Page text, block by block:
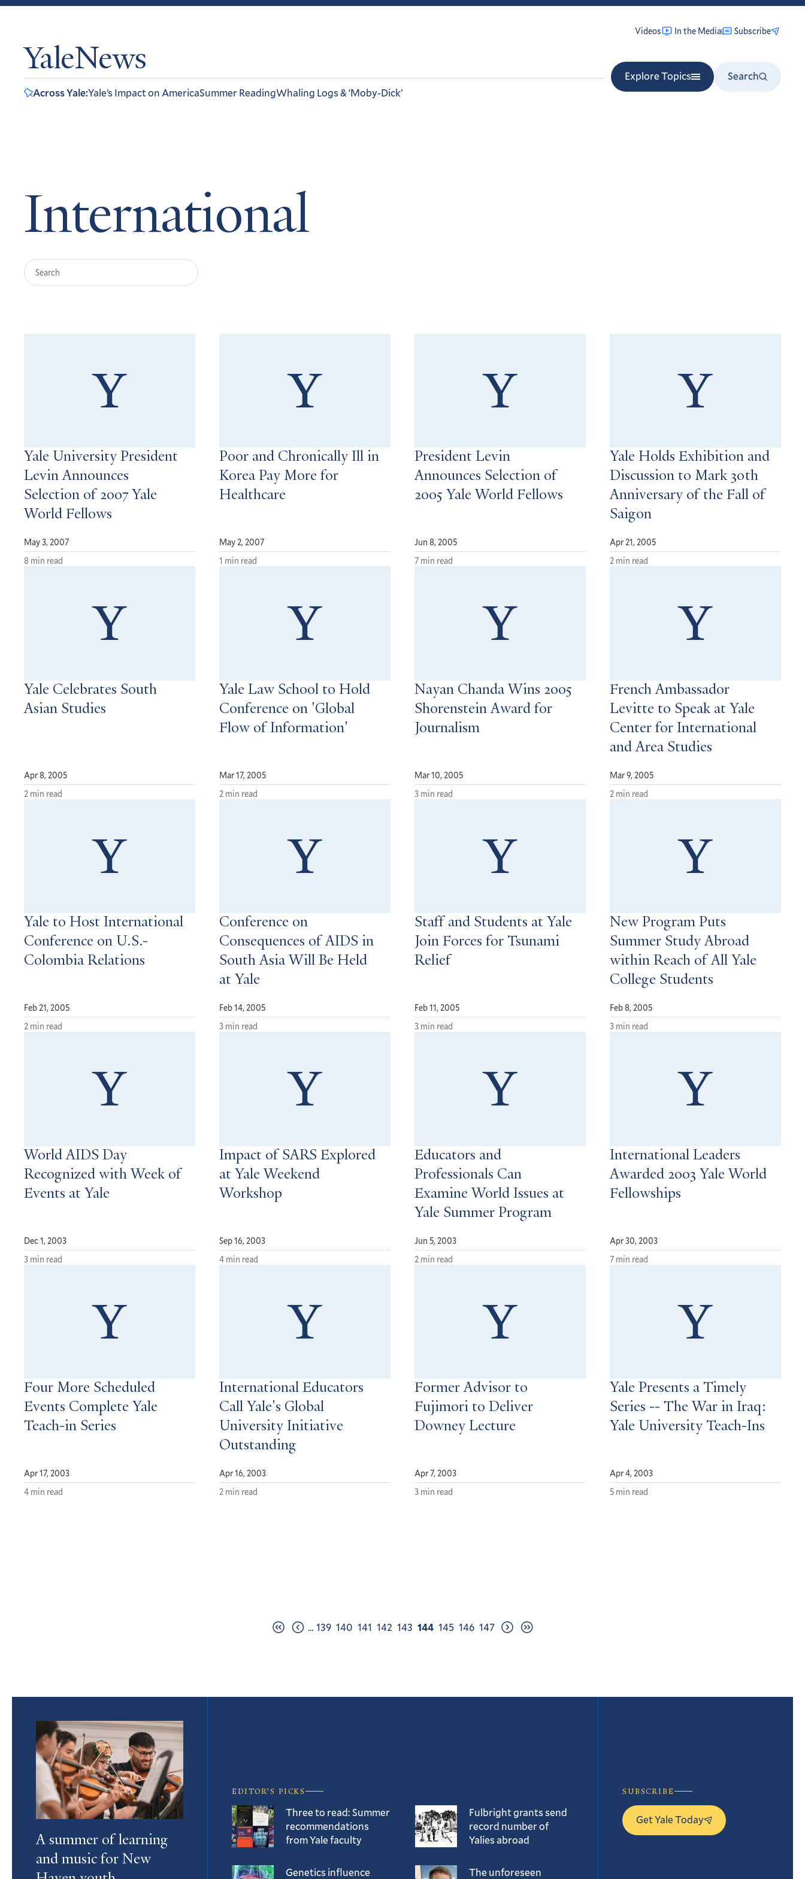
YaleNews
Videos In the Media Subscribe
Explore Topics
Search
Across Yale:Yale’s Impact on AmericaSummer ReadingWhaling Logs & ‘Moby-Dick’
International
Search
Query
Yale University President
Levin Announces
Selection of 2007 Yale
World Fellows
May 3, 2007
8 min read
Poor and Chronically Ill in
Korea Pay More for
Healthcare
May 2, 2007
1 min read
President Levin
Announces Selection of
2005 Yale World Fellows
Jun 8, 2005
7 min read
Yale Holds Exhibition and
Discussion to Mark 30th
Anniversary of the Fall of
Saigon
Apr 21, 2005
2 min read
Yale Celebrates South
Asian Studies
Apr 8, 2005
2 min read
Yale Law School to Hold
Conference on 'Global
Flow of Information'
Mar 17, 2005
2 min read
Nayan Chanda Wins 2005
Shorenstein Award for
Journalism
Mar 10, 2005
3 min read
French Ambassador
Levitte to Speak at Yale
Center for International
and Area Studies
Mar 9, 2005
2 min read
Yale to Host International
Conference on U.S.-
Colombia Relations
Feb 21, 2005
2 min read
Conference on
Consequences of AIDS in
South Asia Will Be Held
at Yale
Feb 14, 2005
3 min read
Staff and Students at Yale
Join Forces for Tsunami
Relief
Feb 11, 2005
3 min read
New Program Puts
Summer Study Abroad
within Reach of All Yale
College Students
Feb 8, 2005
3 min read
World AIDS Day
Recognized with Week of
Events at Yale
Dec 1, 2003
3 min read
Impact of SARS Explored
at Yale Weekend
Workshop
Sep 16, 2003
4 min read
Educators and
Professionals Can
Examine World Issues at
Yale Summer Program
Jun 5, 2003
2 min read
International Leaders
Awarded 2003 Yale World
Fellowships
Apr 30, 2003
7 min read
Four More Scheduled
Events Complete Yale
Teach-in Series
Apr 17, 2003
4 min read
International Educators
Call Yale's Global
University Initiative
Outstanding
Apr 16, 2003
2 min read
Former Advisor to
Fujimori to Deliver
Downey Lecture
Apr 7, 2003
3 min read
Yale Presents a Timely
Series -- The War in Iraq:
Yale University Teach-Ins
Apr 4, 2003
5 min read
… Page
139 Page
140 Page
141 Page
142 Page
143 Page
144 Page
145 Page
146 Page
147
Featured
Article
A summer of learning
and music for New
EDITOR’S PICKS
Three to read: Summer
recommendations
from Yale faculty
Genetics influence
Fulbright grants send
record number of
Yalies abroad
The unforeseen
SUBSCRIBE
Get Yale Today